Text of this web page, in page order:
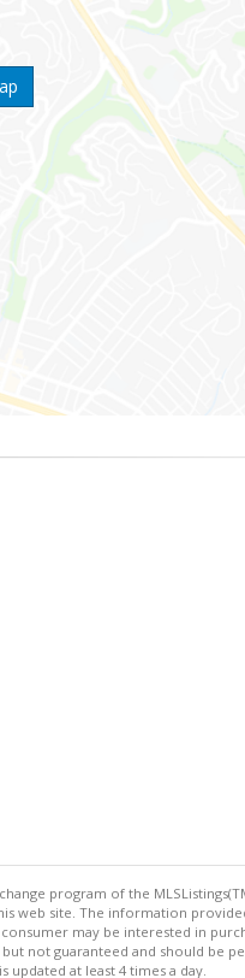
program of the
web site. The information
may be interested in
not guaranteed and should be
at least 4 times a day.